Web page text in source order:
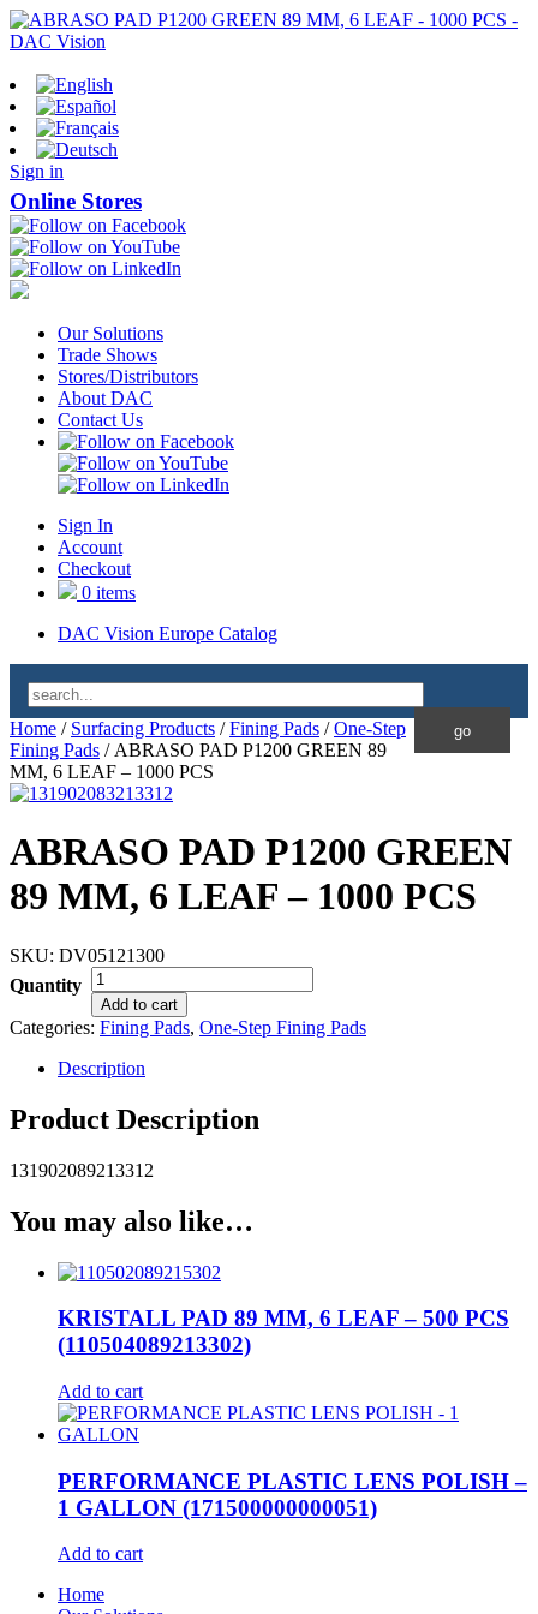
Sign in
Online Stores
Our Solutions
Trade Shows
Stores/Distributors
About DAC
Contact Us
Sign In
Account
Checkout
0 items
DAC Vision Europe Catalog
Home / Surfacing Products /Fining Pads /One-Step
Fining Pads / ABRASO PAD P1200 GREEN 89
MM, 6 LEAF – 1000 PCS
ABRASO PAD P1200 GREEN
89 MM, 6 LEAF – 1000 PCS
SKU: DV05121300
Quantity
Add to cart
Categories: Fining Pads, One-Step Fining Pads
Description
Product Description
131902089213312
You may also like…
KRISTALL PAD 89 MM, 6 LEAF – 500 PCS
(110504089213302)
Add to cart
PERFORMANCE PLASTIC LENS POLISH –
1 GALLON (171500000000051)
Add to cart
Home